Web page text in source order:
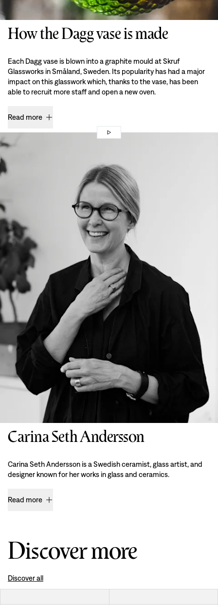
How the Dagg vase is made
Each Dagg vase is blown into a graphite mould at Skruf
Glassworks in Småland, Sweden. Its popularity has had a major
impact on this glasswork which, thanks to the vase, has been
able to recruit more staff and open a new oven.
Read more
Carina Seth Andersson
Carina Seth Andersson is a Swedish ceramist, glass artist, and
designer known for her works in glass and ceramics.
Read more
Discover more
Discover all